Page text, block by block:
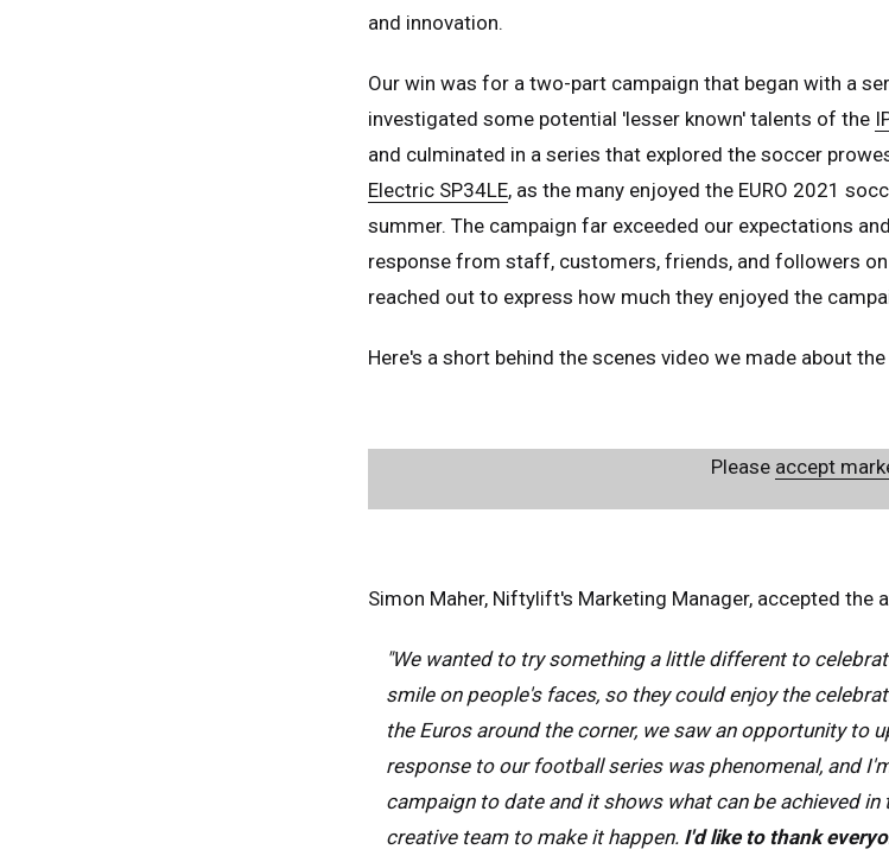
and innovation.
Our win was for a two-part campaign that began with a
investigated some potential 'lesser known' talents of the
and culminated in a series that explored the soccer
Electric SP34LE, as the many enjoyed the EURO 2021
summer. The campaign far exceeded our expectations
response from staff, customers, friends, and followers
reached out to express how much they enjoyed the
Here's a short behind the scenes video we made about
Please accept
Simon Maher, Niftylift's Marketing Manager, accepted
"We wanted to try something a little different to
smile on people's faces, so they could enjoy the
the Euros around the corner, we saw an opportunity to
response to our football series was phenomenal, and
campaign to date and it shows what can be achieved
creative team to make it happen. I'd like to thank
United Kingdom
English
English
Spain
Español
Canada